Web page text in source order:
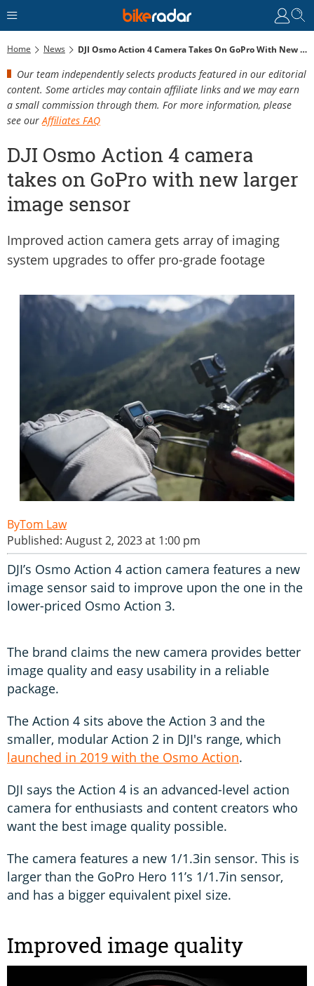
Home News DJI Osmo Action 4 Camera Takes On GoPro With New Larger Image Sensor
Our team independently selects products featured in our editorial
content. Some articles may contain affiliate links and we may earn
a small commission through them. For more information, please
see our Affiliates FAQ
DJI Osmo Action 4 camera
takes on GoPro with new larger
image sensor
Improved action camera gets array of imaging
system upgrades to offer pro-grade footage
Tom Law
Published: August 2, 2023 at 1:00 pm
DJI’s Osmo Action 4 action camera features a new
image sensor said to improve upon the one in the
lower-priced Osmo Action 3.
The brand claims the new camera provides better
image quality and easy usability in a reliable
package.
The Action 4 sits above the Action 3 and the
smaller, modular Action 2 in DJI's range, which
launched in 2019 with the Osmo Action.
DJI says the Action 4 is an advanced-level action
camera for enthusiasts and content creators who
want the best image quality possible.
The camera features a new 1/1.3in sensor. This is
larger than the GoPro Hero 11’s 1/1.7in sensor,
and has a bigger equivalent pixel size.
Improved image quality